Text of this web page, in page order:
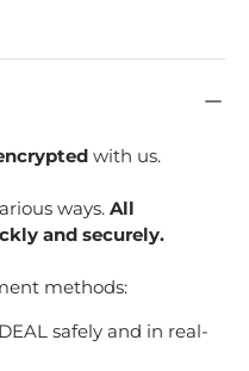
with us.
ways. All
and securely.
methods:
safely and in real-